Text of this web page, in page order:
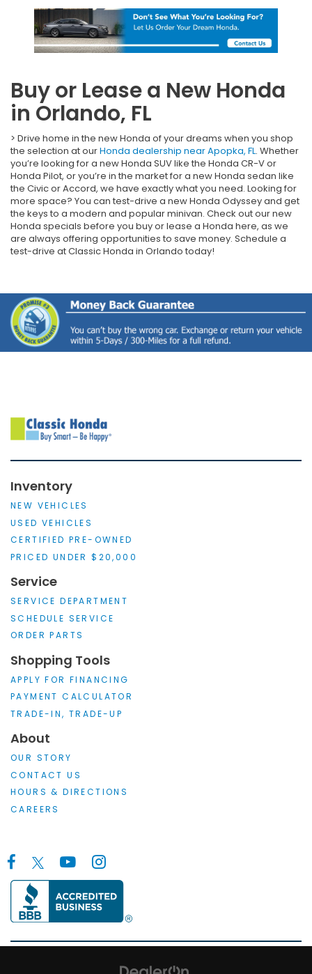
Buy or Lease a New Honda
in Orlando, FL
> Drive home in the new Honda of your dreams when you shop
the selection at ourHonda dealership near Apopka, FL. Whether
you’re looking for a new Honda SUV like the Honda CR-V or
Honda Pilot, or you’re in the market for a new Honda sedan like
the Civic or Accord, we have exactly what you need. Looking for
more space? You can test-drive a new Honda Odyssey and get
the keys to a modern and popular minivan. Check out our new
Honda specials before you buy or lease a Honda here, as we
are always offering opportunities to save money. Schedule a
test-drive at Classic Honda in Orlando today!
Inventory
NEW VEHICLES
USED VEHICLES
CERTIFIED PRE-OWNED
PRICED UNDER $20,000
Service
SERVICE DEPARTMENT
SCHEDULE SERVICE
ORDER PARTS
Shopping Tools
APPLY FOR FINANCING
PAYMENT CALCULATOR
TRADE-IN, TRADE-UP
About
OUR STORY
CONTACT US
HOURS & DIRECTIONS
CAREERS